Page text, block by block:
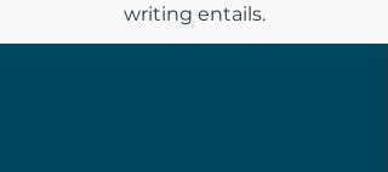
writing entails.